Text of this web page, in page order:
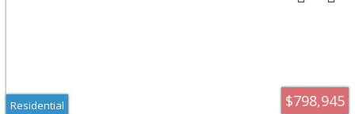
$798,945
Residential